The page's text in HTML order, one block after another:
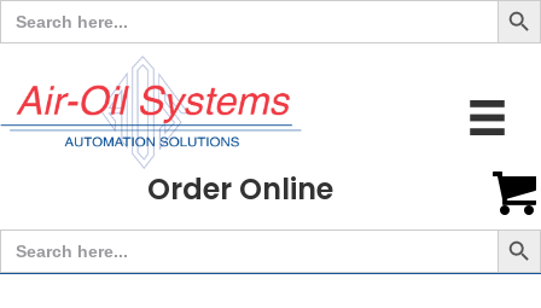
Search
for:
Order Online
Search
for:
Search